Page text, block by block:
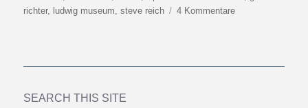
am
richter, ludwig museum,steve reich 4 Kommentarezu
SEARCH THIS SITE